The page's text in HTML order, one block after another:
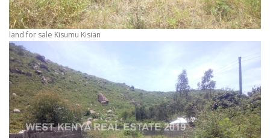
land for sale Kisumu Kisian